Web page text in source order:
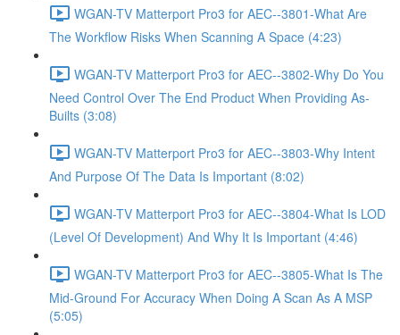
WGAN-TV Matterport Pro3 for AEC--3801-What Are
The Workflow Risks When Scanning A Space (4:23)
WGAN-TV Matterport Pro3 for AEC--3802-Why Do You
Need Control Over The End Product When Providing As-
Builts (3:08)
WGAN-TV Matterport Pro3 for AEC--3803-Why Intent
And Purpose Of The Data Is Important (8:02)
WGAN-TV Matterport Pro3 for AEC--3804-What Is LOD
(Level Of Development) And Why It Is Important (4:46)
WGAN-TV Matterport Pro3 for AEC--3805-What Is The
Mid-Ground For Accuracy When Doing A Scan As A MSP
(5:05)